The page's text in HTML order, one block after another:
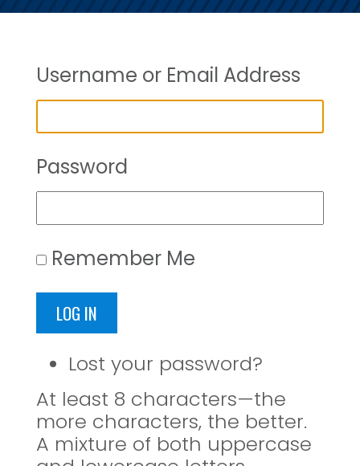
Username or Email Address
Password
Remember Me
LOG IN
Lost your password?
At least 8 characters—the
more characters, the better.
A mixture of both uppercase